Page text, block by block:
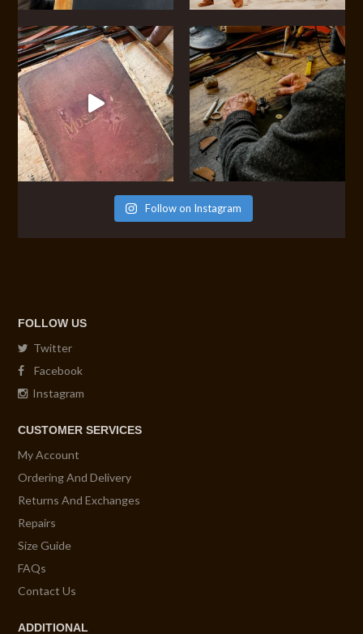
Follow on Instagram
FOLLOW US
Twitter
Facebook
Instagram
CUSTOMER SERVICES
My Account
Ordering And Delivery
Returns And Exchanges
Repairs
Size Guide
FAQs
Contact Us
ADDITIONAL